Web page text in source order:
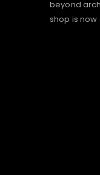
beyond
shop is